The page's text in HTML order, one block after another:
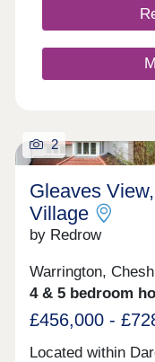
links ensure
17:30,Friday
17:30,Sunday
2
Gleaves
Village
by Redrow
Warrington,
4 & 5 bedroom
£456,000 -
Located within